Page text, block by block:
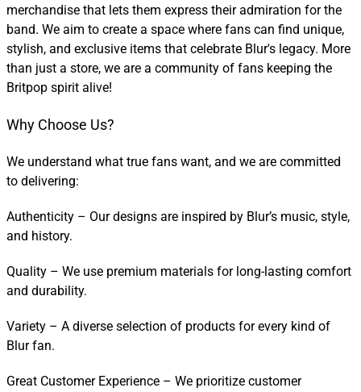
merchandise that lets them express their admiration for the
band. We aim to create a space where fans can find unique,
stylish, and exclusive items that celebrate Blur's legacy. More
than just a store, we are a community of fans keeping the
Britpop spirit alive!
Why Choose Us?
We understand what true fans want, and we are committed
to delivering:
Authenticity – Our designs are inspired by Blur’s music, style,
and history.
Quality – We use premium materials for long-lasting comfort
and durability.
Variety – A diverse selection of products for every kind of
Blur fan.
Great Customer Experience – We prioritize customer